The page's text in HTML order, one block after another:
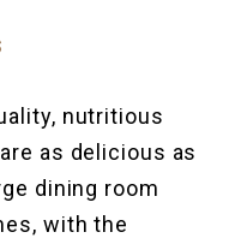
nutritious
as delicious as
dining room
with the